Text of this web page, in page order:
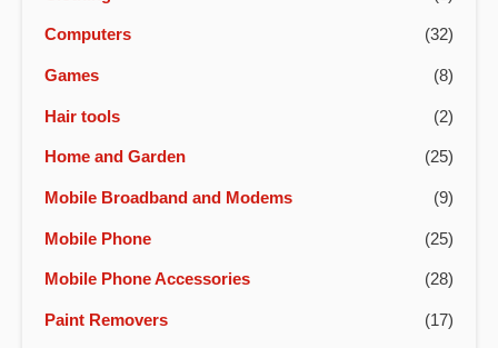
Computers (32)
Games (8)
Hair tools (2)
Home and Garden (25)
Mobile Broadband and Modems (9)
Mobile Phone (25)
Mobile Phone Accessories (28)
Paint Removers (17)